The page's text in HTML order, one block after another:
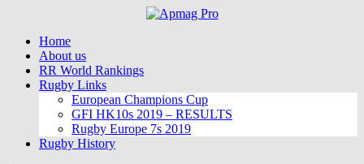
contentHome
About us
RR World Rankings
Rugby Links
European Champions Cup
GFI HK10s 2019 – RESULTS
Rugby Europe 7s 2019
Rugby History